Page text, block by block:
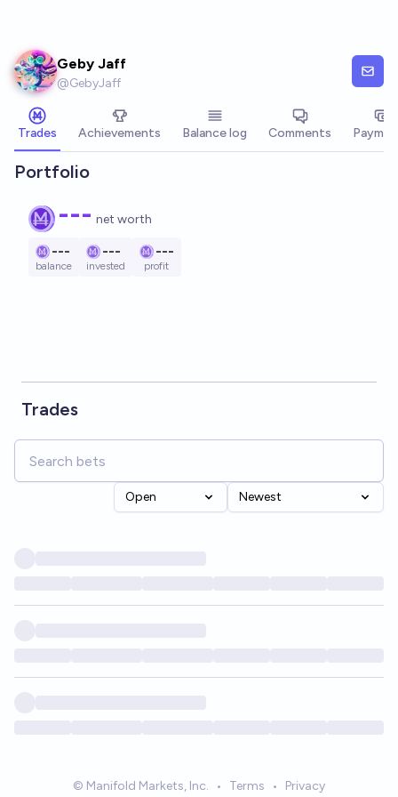
Geby Jaff
@GebyJaff
Trades Achievements Balance log Comments
Portfolio
--- net worth
---
balance
---
invested
---
profit
Trades
Open Newest
© Manifold Markets, Inc. • Terms • Privacy